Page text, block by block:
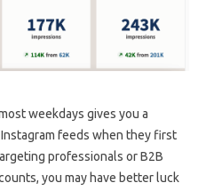
weekdays gives you a
feeds when they first
professionals or B2B
you may have better luck